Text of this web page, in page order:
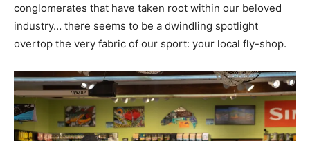
conglomerates that have taken root within our beloved
industry… there seems to be a dwindling spotlight
overtop the very fabric of our sport: your local fly-shop.